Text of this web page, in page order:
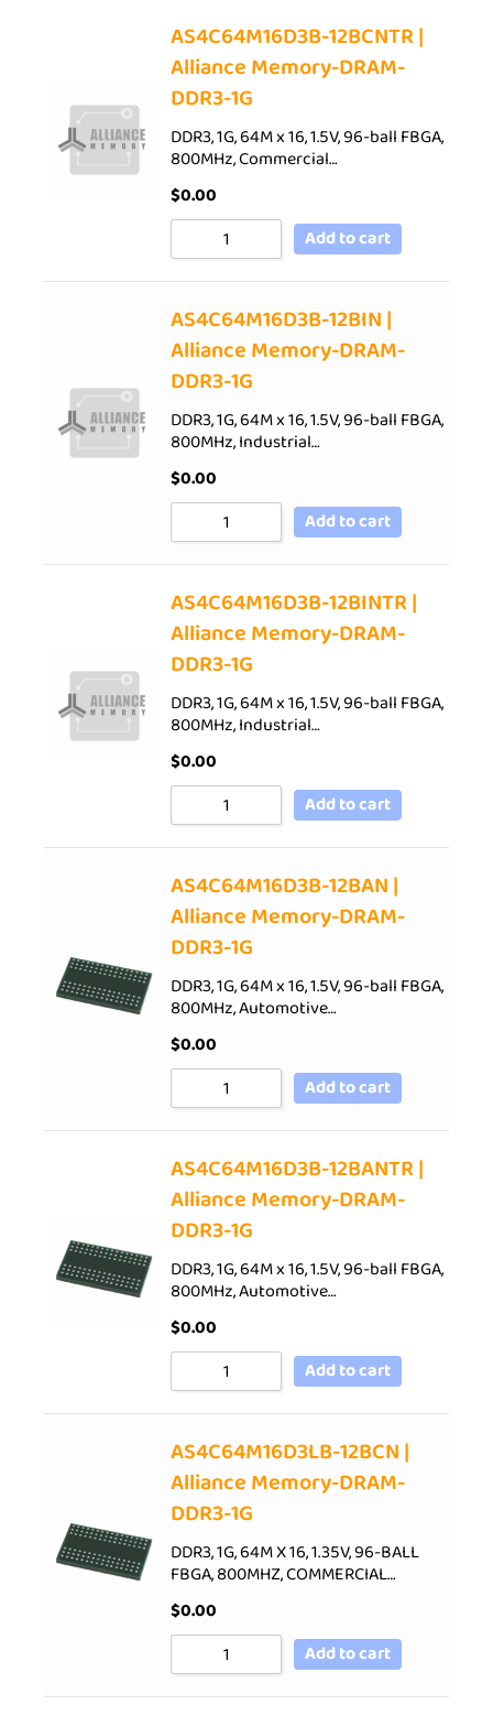
AS4C64M16D3B-12BCNTR |
Alliance Memory-DRAM-
DDR3-1G
DDR3, 1G, 64M x 16, 1.5V, 96-ball FBGA,
800MHz, Commercial…
$0.00
Add to cart
AS4C64M16D3B-12BIN |
Alliance Memory-DRAM-
DDR3-1G
DDR3, 1G, 64M x 16, 1.5V, 96-ball FBGA,
800MHz, Industrial…
$0.00
Add to cart
AS4C64M16D3B-12BINTR |
Alliance Memory-DRAM-
DDR3-1G
DDR3, 1G, 64M x 16, 1.5V, 96-ball FBGA,
800MHz, Industrial…
$0.00
Add to cart
AS4C64M16D3B-12BAN |
Alliance Memory-DRAM-
DDR3-1G
DDR3, 1G, 64M x 16, 1.5V, 96-ball FBGA,
800MHz, Automotive…
$0.00
Add to cart
AS4C64M16D3B-12BANTR |
Alliance Memory-DRAM-
DDR3-1G
DDR3, 1G, 64M x 16, 1.5V, 96-ball FBGA,
800MHz, Automotive…
$0.00
Add to cart
AS4C64M16D3LB-12BCN |
Alliance Memory-DRAM-
DDR3-1G
DDR3, 1G, 64M X 16, 1.35V, 96-BALL
FBGA, 800MHZ, COMMERCIAL…
$0.00
Add to cart